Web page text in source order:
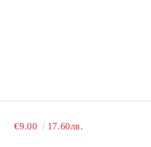
€9.00 17.60лв.